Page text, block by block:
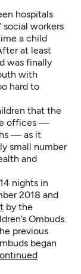
hospitals
social workers
a child
at least
was finally
with
hard to
that the
offices —
— as it
small number
and
nights in
2018 and
by the
Ombuds.
previous
began